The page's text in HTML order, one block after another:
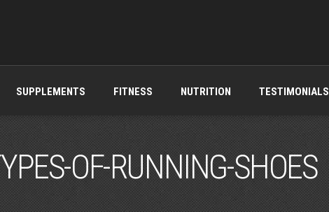
SUPPLEMENTS FITNESS NUTRITION TESTIMONIALS
OF-RUNNING-SHOES